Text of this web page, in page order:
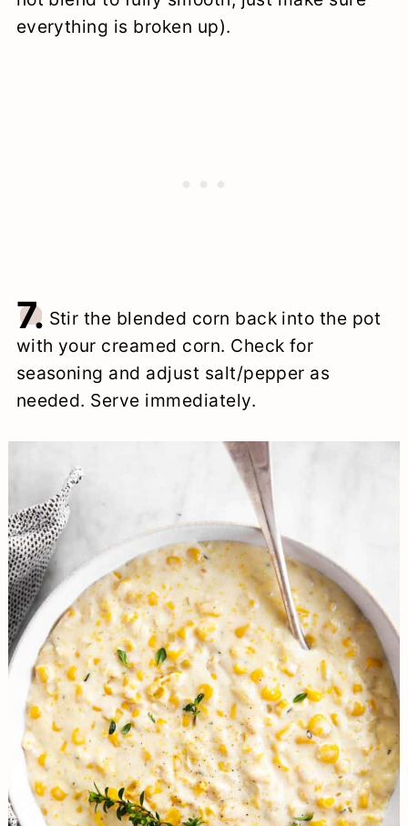
everything is broken up).
7. Stir the blended corn back into the pot
with your creamed corn. Check for
seasoning and adjust salt/pepper as
needed. Serve immediately.